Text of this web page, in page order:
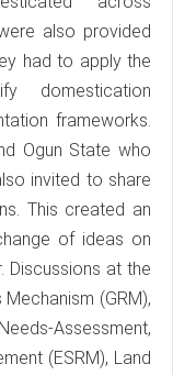
also provided
had to apply the
domestication
frameworks.
Ogun State who
invited to share
This created an
of ideas on
Discussions at the
(GRM),
Assessment,
(ESRM), Land